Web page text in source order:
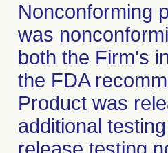
Nonconforming
was
both the Firm's
the FDA
Product was
additional